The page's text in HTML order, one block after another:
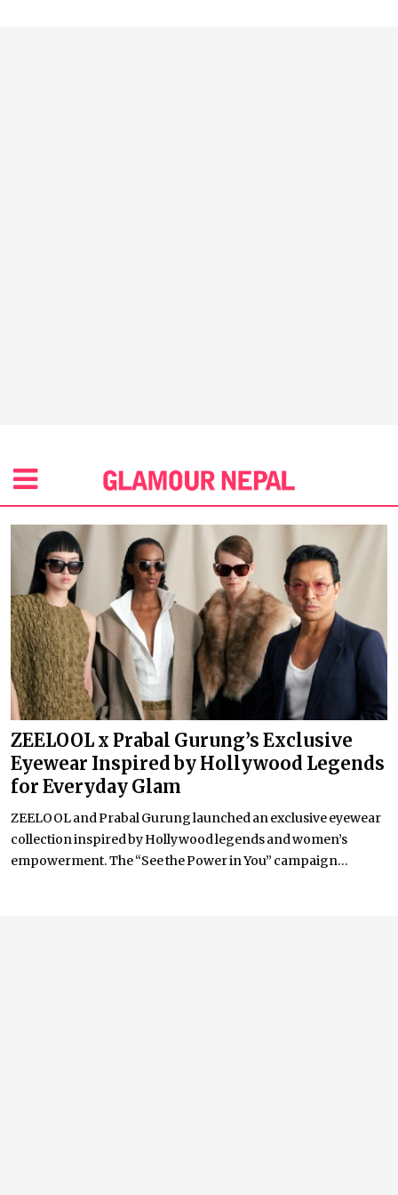
ZEELOOL x Prabal Gurung’s Exclusive
Eyewear Inspired by Hollywood Legends
for Everyday Glam
ZEELOOL and Prabal Gurung launched an exclusive eyewear
collection inspired by Hollywood legends and women’s
empowerment. The “See the Power in You” campaign...